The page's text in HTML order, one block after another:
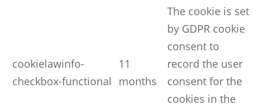
cookielawinfo-
checkbox-functional
11
months
The cookie is set
by GDPR cookie
consent to
record the user
consent for the
cookies in the